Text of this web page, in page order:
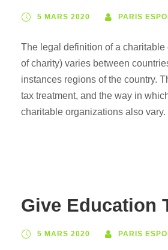
5 MARS 2020 PARIS
The legal definition of a charitable
of charity) varies between
instances regions of the country.
tax treatment, and the way in
charitable organizations also vary.
Give Education
5 MARS 2020 PARIS